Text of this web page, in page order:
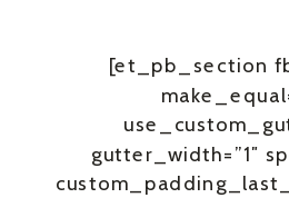
[et_pb_section
gutter_width=”1″